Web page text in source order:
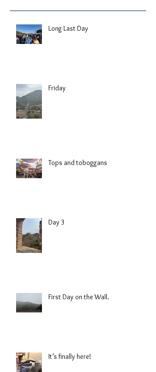
Long Last Day
Friday
Tops and toboggans
Day 3
First Day on the Wall.
It’s finally here!